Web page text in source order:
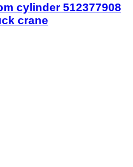
cylinder 512377908
crane